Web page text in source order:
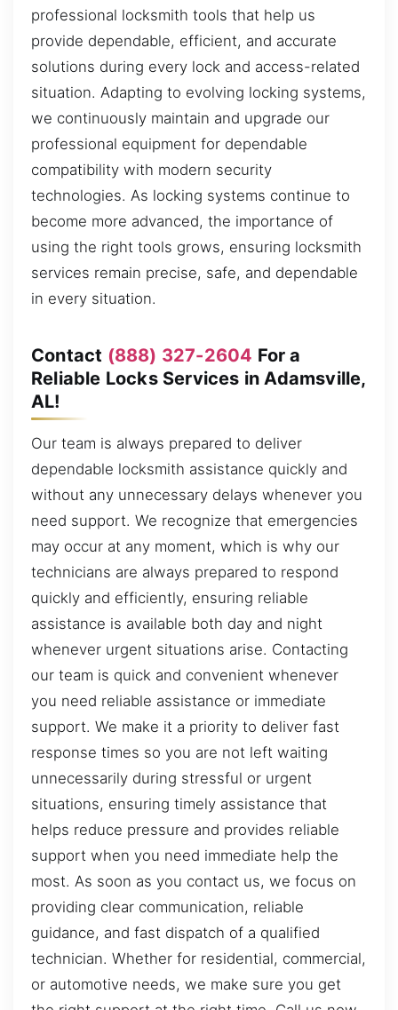
professional locksmith tools that help us
provide dependable, efficient, and accurate
solutions during every lock and access-related
situation. Adapting to evolving locking systems,
we continuously maintain and upgrade our
professional equipment for dependable
compatibility with modern security
technologies. As locking systems continue to
become more advanced, the importance of
using the right tools grows, ensuring locksmith
services remain precise, safe, and dependable
in every situation.
Contact (888) 327-2604 For a
Reliable Locks Services in Adamsville,
AL!
Our team is always prepared to deliver
dependable locksmith assistance quickly and
without any unnecessary delays whenever you
need support. We recognize that emergencies
may occur at any moment, which is why our
technicians are always prepared to respond
quickly and efficiently, ensuring reliable
assistance is available both day and night
whenever urgent situations arise. Contacting
our team is quick and convenient whenever
you need reliable assistance or immediate
support. We make it a priority to deliver fast
response times so you are not left waiting
unnecessarily during stressful or urgent
situations, ensuring timely assistance that
helps reduce pressure and provides reliable
support when you need immediate help the
most. As soon as you contact us, we focus on
providing clear communication, reliable
guidance, and fast dispatch of a qualified
technician. Whether for residential, commercial,
or automotive needs, we make sure you get